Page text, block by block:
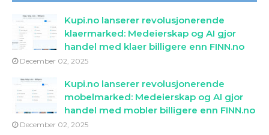
Kupi.no lanserer revolusjonerende
klaermarked: Medeierskap og AI gjor
handel med klaer billigere enn FINN.no
December 02, 2025
Kupi.no lanserer revolusjonerende
mobelmarked: Medeierskap og AI gjor
handel med mobler billigere enn FINN.no
December 02, 2025